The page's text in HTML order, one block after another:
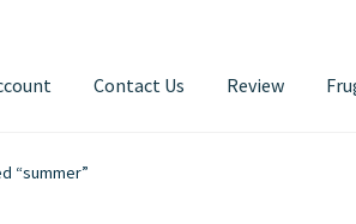
Contact Us Review
My account
“summer”